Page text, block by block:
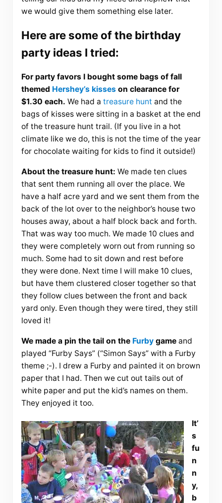
we would give them something else later.
Here are some of the birthday
party ideas I tried:
For party favors I bought some bags of fall
themed Hershey’s kisseson clearance for
$1.30 each. We had a treasure hunt and the
bags of kisses were sitting in a basket at the end
of the treasure hunt trail. (If you live in a hot
climate like we do, this is not the time of the year
for chocolate waiting for kids to find it outside!)
About the treasure hunt: We made ten clues
that sent them running all over the place. We
have a half acre yard and we sent them from the
back of the lot over to the neighbor’s house two
houses away, about a half block back and forth.
That was way too much. We made 10 clues and
they were completely worn out from running so
much. Some had to sit down and rest before
they were done. Next time I will make 10 clues,
but have them clustered closer together so that
they follow clues between the front and back
yard only. Even though they were tired, they still
loved it!
We made a pin the tail on the Furbygameand
played “Furby Says” (“Simon Says” with a Furby
theme ;-). I drew a Furby and painted it on brown
paper that I had. Then we cut out tails out of
white paper and put the kid’s names on them.
They enjoyed it too.
It’
s
fu
n
n
y,
b